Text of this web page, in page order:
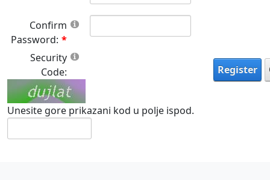
Confirm
Password:
Security
Code:
Unesite gore prikazani kod u polje ispod.
Register